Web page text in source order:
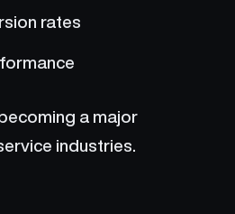
rates
a major
industries.